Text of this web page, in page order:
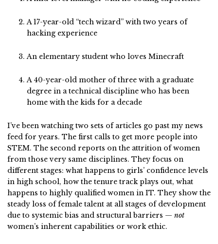
A 17-year-old “tech wizard” with two years of
hacking experience
An elementary student who loves Minecraft
A 40-year-old mother of three with a graduate
degree in a technical discipline who has been
home with the kids for a decade
I’ve been watching two sets of articles go past my news
feed for years. The first calls to get more people into
STEM. The second reports on the attrition of women
from those very same disciplines. They focus on
different stages: what happens to girls’ confidence levels
in high school, how the tenure track plays out, what
happens to highly qualified women in IT. They show the
steady loss of female talent at all stages of development
due to systemic bias and structural barriers — not
women’s inherent capabilities or work ethic.